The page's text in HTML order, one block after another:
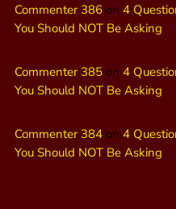
Commenter 386 on 4
You Should NOT Be Asking
Commenter 385 on 4
You Should NOT Be Asking
Commenter 384 on 4
You Should NOT Be Asking